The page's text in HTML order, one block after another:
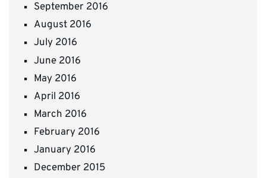
September 2016
August 2016
July 2016
June 2016
May 2016
April 2016
March 2016
February 2016
January 2016
December 2015